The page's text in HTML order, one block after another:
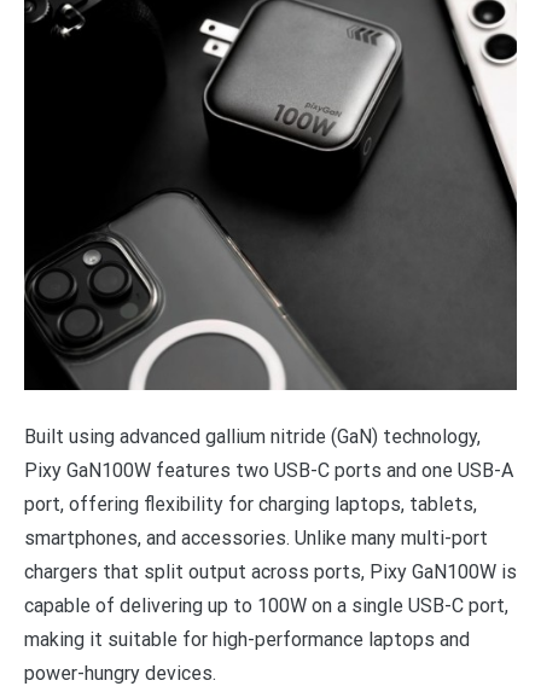
Built using advanced gallium nitride (GaN) technology,
Pixy GaN100W features two USB-C ports and one USB-A
port, offering flexibility for charging laptops, tablets,
smartphones, and accessories. Unlike many multi-port
chargers that split output across ports, Pixy GaN100W is
capable of delivering up to 100W on a single USB-C port,
making it suitable for high-performance laptops and
power-hungry devices.